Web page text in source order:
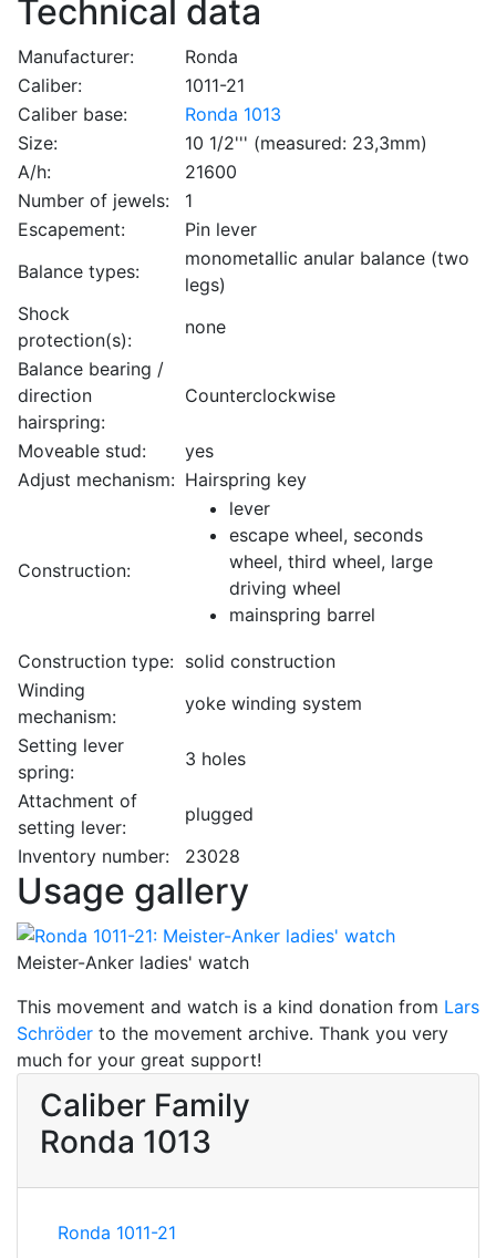
Technical data
Manufacturer:
Ronda
Caliber:
1011-21
Caliber base:
Ronda 1013
Size:
10 1/2''' (measured: 23,3mm)
A/h:
21600
Number of jewels:
1
Escapement:
Pin lever
Balance types:
monometallic anular balance (two
legs)
Shock
protection(s):
none
Balance bearing /
direction
hairspring:
Counterclockwise
Moveable stud:
yes
Adjust mechanism: Hairspring key
Construction:
lever
escape wheel, seconds
wheel, third wheel, large
driving wheel
mainspring barrel
Construction type: solid construction
Winding
mechanism:
yoke winding system
Setting lever
spring:
3 holes
Attachment of
setting lever:
plugged
Inventory number:
23028
Usage gallery
Meister-Anker ladies' watch
This movement and watch is a kind donation from Lars
Schröder to the movement archive. Thank you very
much for your great support!
Caliber Family
Ronda 1013
Ronda 1011-21